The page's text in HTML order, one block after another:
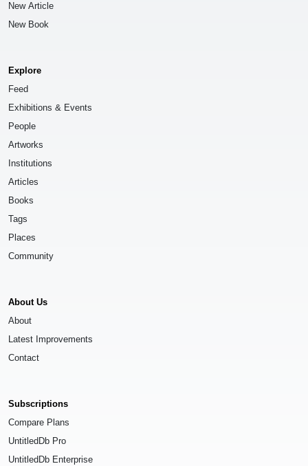
New Article
New Book
Explore
Feed
Exhibitions & Events
People
Artworks
Institutions
Articles
Books
Tags
Places
Community
About Us
About
Latest Improvements
Contact
Subscriptions
Compare Plans
UntitledDb Pro
UntitledDb Enterprise